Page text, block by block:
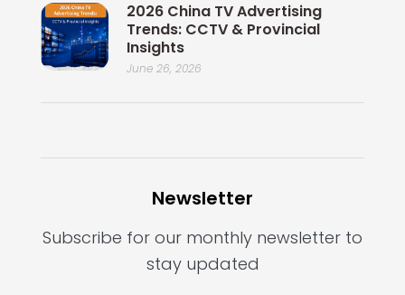
2026 China TV Advertising
Trends: CCTV & Provincial
Insights
June 26, 2026
Newsletter
Subscribe for our monthly newsletter to
stay updated